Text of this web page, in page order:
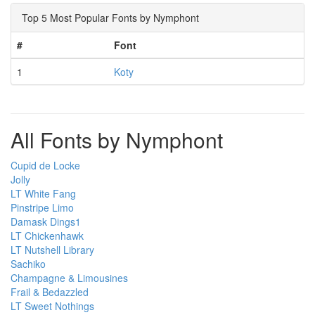
Top 5 Most Popular Fonts by Nymphont
#
Font
1
Koty
All Fonts by Nymphont
Cupid de Locke
Jolly
LT White Fang
Pinstripe Limo
Damask Dings1
LT Chickenhawk
LT Nutshell Library
Sachiko
Champagne & Limousines
Frail & Bedazzled
LT Sweet Nothings